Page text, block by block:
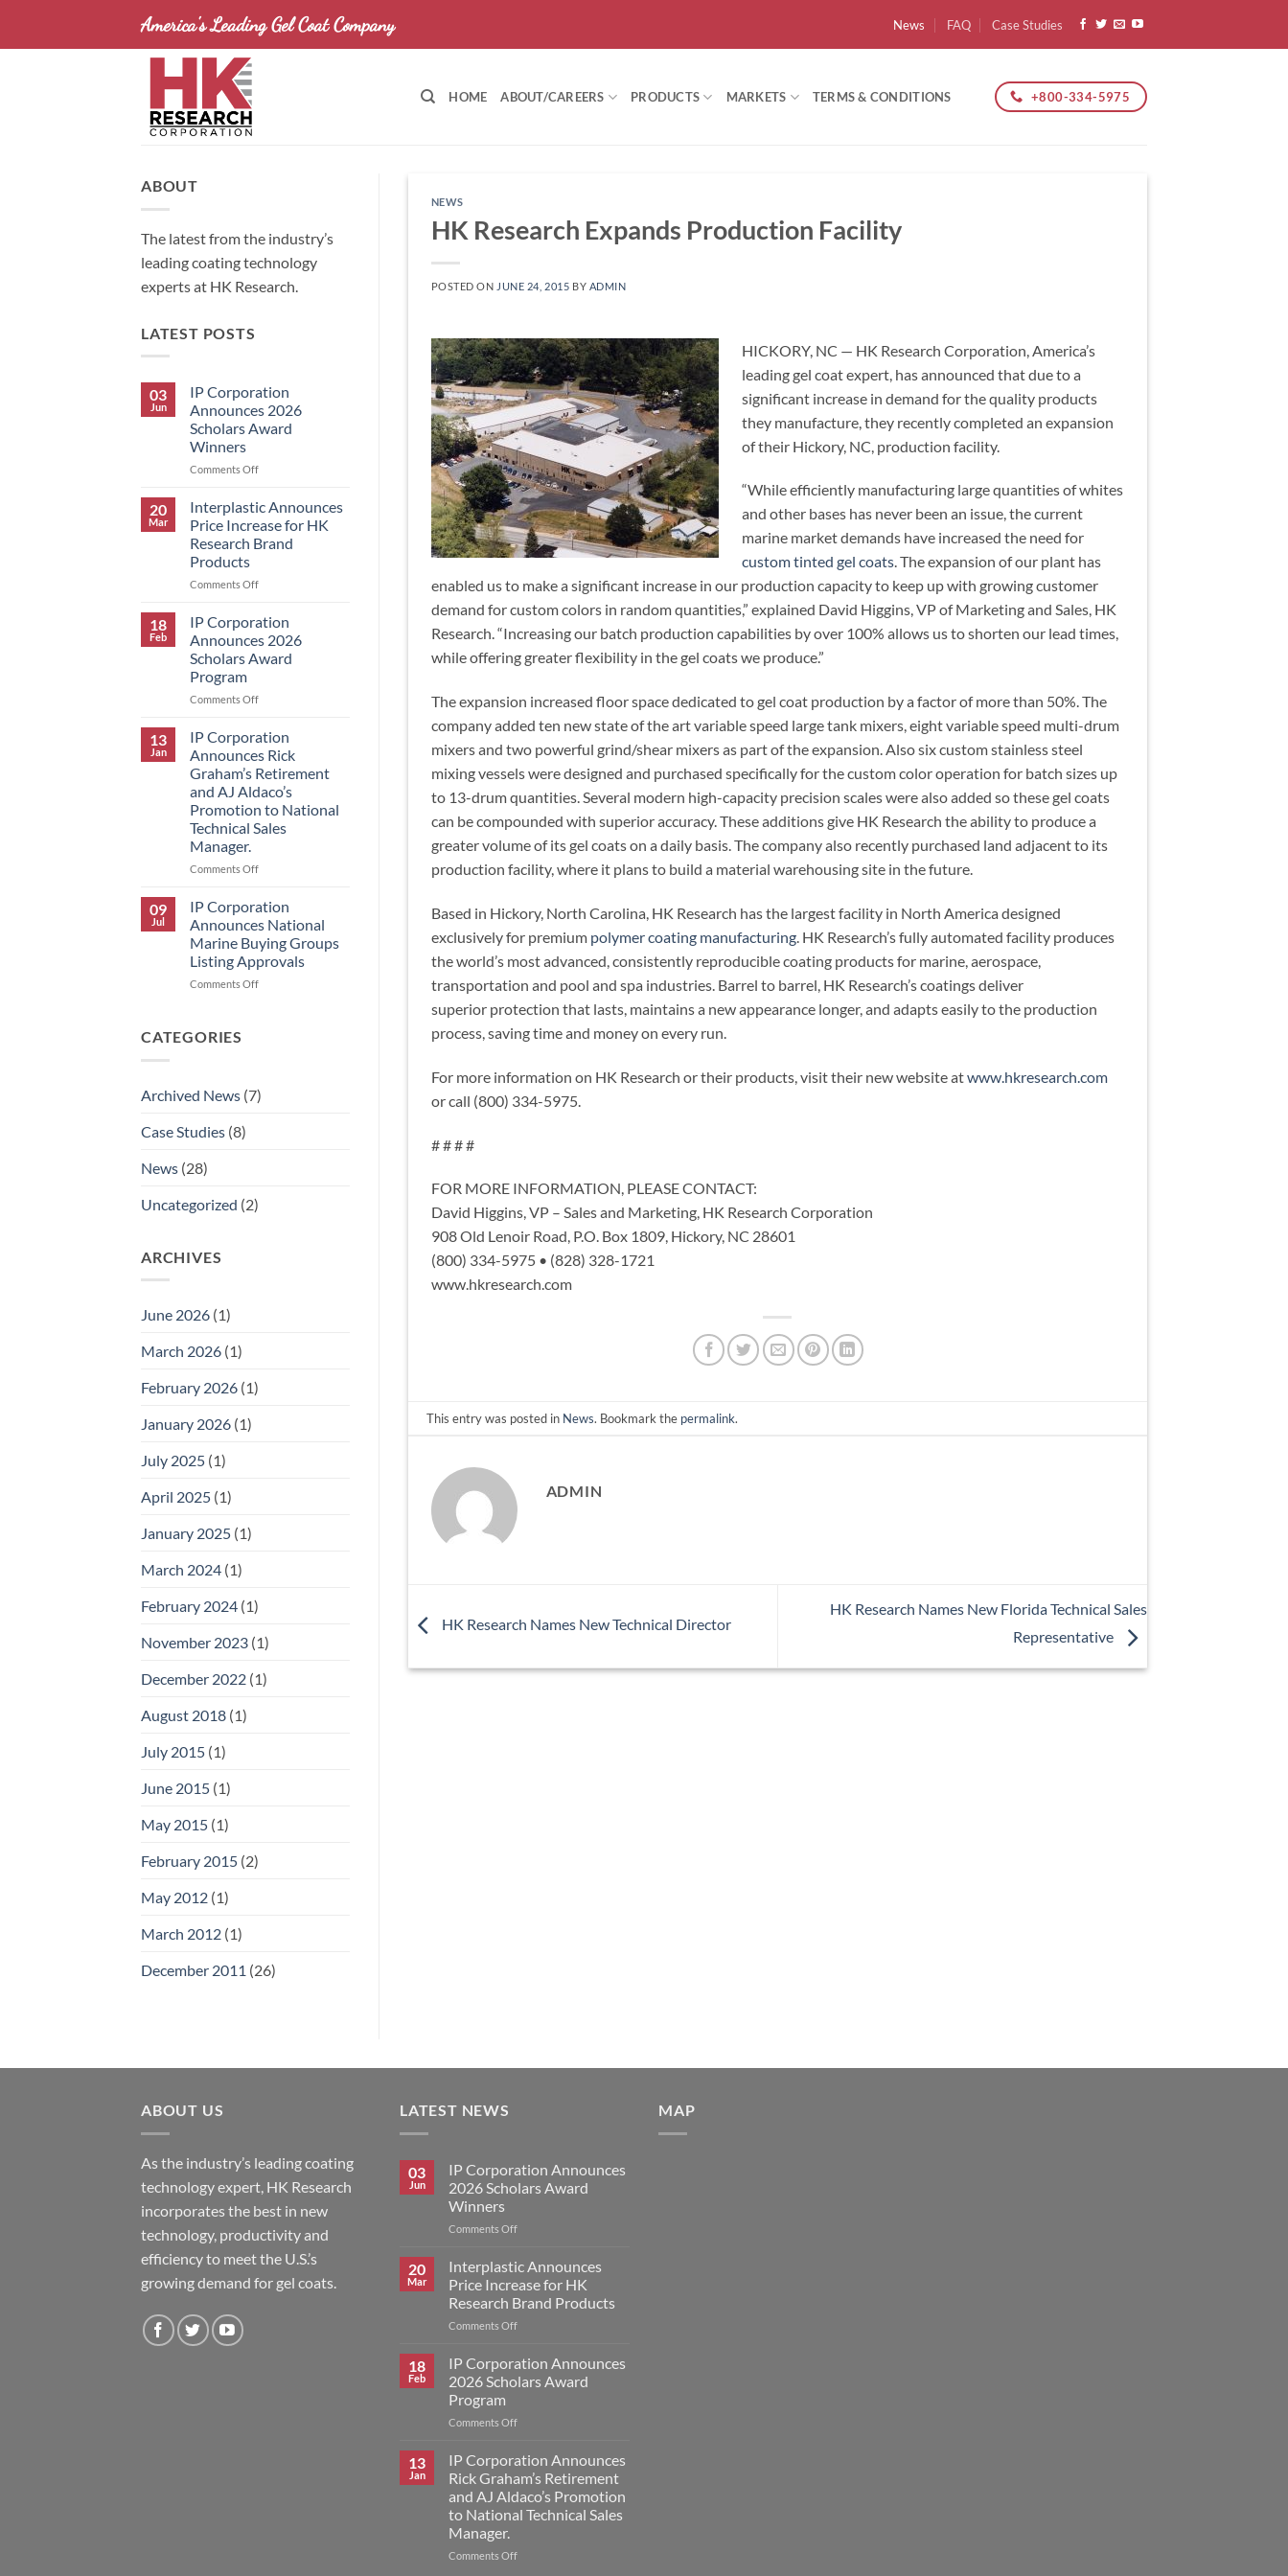
America's Leading Gel Coat Company News FAQ Case Studies
HOME ABOUT/CAREERS PRODUCTS MARKETS TERMS & CONDITIONS +800-334-5975
ABOUT
The latest from the industry’s
leading coating technology
experts at HK Research.
LATEST POSTS
03
Jun
IP Corporation
Announces 2026
Scholars Award
Winners
Comments Offon
Corporation
2026
Scholars
Winners
20
Mar
Interplastic Announces
Price Increase for HK
Research Brand
Products
Comments Offon
Announces
Increase
for
Research
Products
18
Feb
IP Corporation
Announces 2026
Scholars Award
Program
Comments Offon
Corporation
2026
Scholars
Award
Program
13
Jan
IP Corporation
Announces Rick
Graham’s Retirement
and AJ Aldaco’s
Promotion to National
Technical Sales
Manager.
Comments Offon
Corporation
Rick
Graham’s
Retirement
and
Sales
09
Jul
IP Corporation
Announces National
Marine Buying Groups
Listing Approvals
Comments Offon
Groups
CATEGORIES
Archived News (7)
Case Studies (8)
News (28)
Uncategorized (2)
ARCHIVES
June 2026 (1)
March 2026 (1)
February 2026 (1)
January 2026 (1)
July 2025 (1)
April 2025 (1)
January 2025 (1)
March 2024 (1)
February 2024 (1)
November 2023 (1)
December 2022 (1)
August 2018 (1)
July 2015 (1)
June 2015 (1)
May 2015 (1)
February 2015 (2)
May 2012 (1)
March 2012 (1)
December 2011 (26)
NEWS
HK Research Expands Production Facility
POSTED ON JUNE 24, 2015 BY ADMIN
HICKORY, NC — HK Research Corporation, America’s
leading gel coat expert, has announced that due to a
significant increase in demand for the quality products
they manufacture, they recently completed an expansion
of their Hickory, NC, production facility.
“While efficiently manufacturing large quantities of whites
and other bases has never been an issue, the current
marine market demands have increased the need for
custom tinted gel coats. The expansion of our plant has
enabled us to make a significant increase in our production capacity to keep up with growing customer
demand for custom colors in random quantities,” explained David Higgins, VP of Marketing and Sales, HK
Research. “Increasing our batch production capabilities by over 100% allows us to shorten our lead times,
while offering greater flexibility in the gel coats we produce.”
The expansion increased floor space dedicated to gel coat production by a factor of more than 50%. The
company added ten new state of the art variable speed large tank mixers, eight variable speed multi-drum
mixers and two powerful grind/shear mixers as part of the expansion. Also six custom stainless steel
mixing vessels were designed and purchased specifically for the custom color operation for batch sizes up
to 13-drum quantities. Several modern high-capacity precision scales were also added so these gel coats
can be compounded with superior accuracy. These additions give HK Research the ability to produce a
greater volume of its gel coats on a daily basis. The company also recently purchased land adjacent to its
production facility, where it plans to build a material warehousing site in the future.
Based in Hickory, North Carolina, HK Research has the largest facility in North America designed
exclusively for premium polymer coating manufacturing. HK Research’s fully automated facility produces
the world’s most advanced, consistently reproducible coating products for marine, aerospace,
transportation and pool and spa industries. Barrel to barrel, HK Research’s coatings deliver
superior protection that lasts, maintains a new appearance longer, and adapts easily to the production
process, saving time and money on every run.
For more information on HK Research or their products, visit their new website atwww.hkresearch.com
or call (800) 334-5975.
# # # #
FOR MORE INFORMATION, PLEASE CONTACT:
David Higgins, VP – Sales and Marketing, HK Research Corporation
908 Old Lenoir Road, P.O. Box 1809, Hickory, NC 28601
(800) 334-5975 • (828) 328-1721
www.hkresearch.com
This entry was posted in News. Bookmark the permalink.
ADMIN
HK Research Names New Technical Director
HK Research Names New Florida Technical Sales
Representative
ABOUT US
As the industry’s leading coating
technology expert, HK Research
incorporates the best in new
technology, productivity and
efficiency to meet the U.S.’s
growing demand for gel coats.
LATEST NEWS
03
Jun
IP Corporation Announces
2026 Scholars Award
Winners
Comments Offon
Corporation
Announces
2026
Scholars
Award
20
Mar
Interplastic Announces
Price Increase for HK
Research Brand Products
Comments Offon
Announces
Price
Increase
HK
Brand
Products
18
Feb
IP Corporation Announces
2026 Scholars Award
Program
Comments Offon
Corporation
Announces
2026
Scholars
Award
13
Jan
IP Corporation Announces
Rick Graham’s Retirement
and AJ Aldaco’s Promotion
to National Technical Sales
Manager.
Comments Offon
MAP